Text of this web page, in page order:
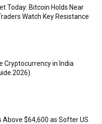
Today: Bitcoin Holds Near
Watch Key Resistance
Cryptocurrency in India
2026)
Above $64,600 as Softer US